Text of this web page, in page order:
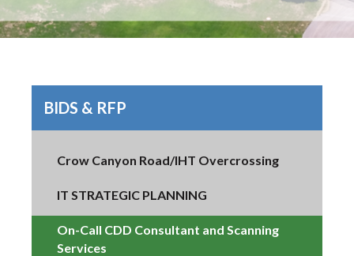
BIDS & RFP
Crow Canyon Road/IHT Overcrossing
IT STRATEGIC PLANNING
On-Call CDD Consultant and Scanning
Services